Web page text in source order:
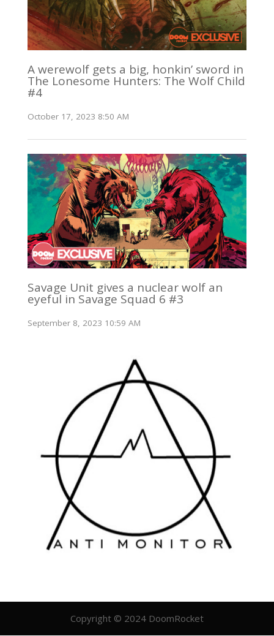
A werewolf gets a big, honkin’ sword in
The Lonesome Hunters: The Wolf Child
#4
October 17, 2023 8:50 AM
Savage Unit gives a nuclear wolf an
eyeful in Savage Squad 6 #3
September 8, 2023 10:59 AM
Copyright © 2024 DoomRocket